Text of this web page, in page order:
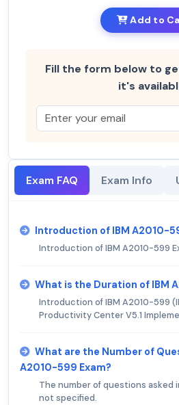
Add to
Fill the form below to
it's
Exam FAQ Exam Info
Introduction of IBM A2010-
Introduction of IBM A2010-599
What is the Duration of IBM
Introduction of IBM A2010-599
Productivity Center V5.1
What are the Number of
A2010-599 Exam?
The number of questions asked
not specified.